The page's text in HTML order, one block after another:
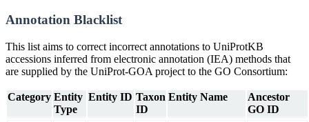
Annotation Blacklist
This list aims to correct incorrect annotations to UniProtKB
accessions inferred from electronic annotation (IEA) methods that
are supplied by the UniProt-GOA project to the GO Consortium:
Category Entity
Type
Entity ID Taxon
ID
Entity Name
Ancestor
GO ID